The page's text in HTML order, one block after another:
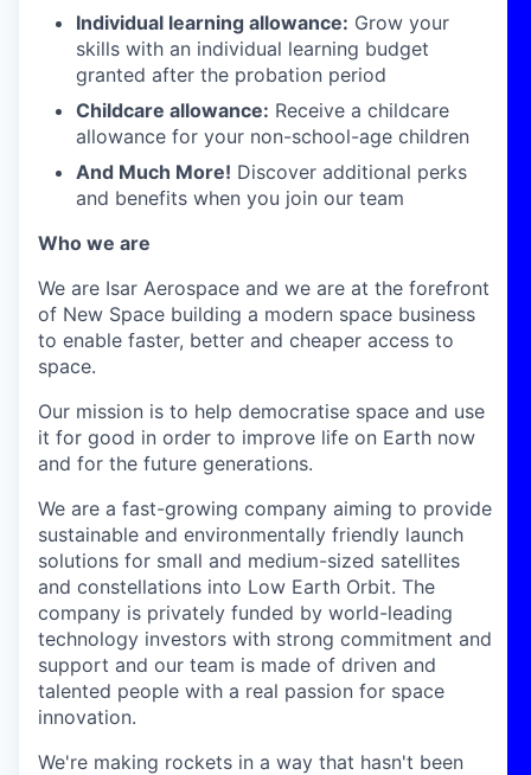
Individual learning allowance: Grow your
skills with an individual learning budget
granted after the probation period
Childcare allowance: Receive a childcare
allowance for your non-school-age children
And Much More! Discover additional perks
and benefits when you join our team
Who we are
We are Isar Aerospace and we are at the forefront
of New Space building a modern space business
to enable faster, better and cheaper access to
space.
Our mission is to help democratise space and use
it for good in order to improve life on Earth now
and for the future generations.
We are a fast-growing company aiming to provide
sustainable and environmentally friendly launch
solutions for small and medium-sized satellites
and constellations into Low Earth Orbit. The
company is privately funded by world-leading
technology investors with strong commitment and
support and our team is made of driven and
talented people with a real passion for space
innovation.
We're making rockets in a way that hasn't been